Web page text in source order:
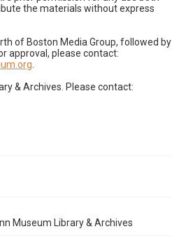
the materials without express
of Boston Media Group, followed by
approval, please contact:
& Archives. Please contact:
Museum Library & Archives